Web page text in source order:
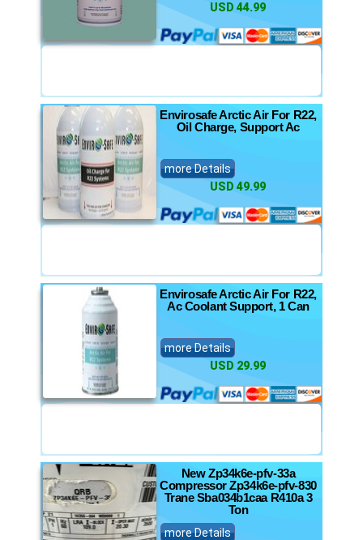
USD 44.99
Envirosafe Arctic Air For R22,
Oil Charge, Support Ac
more Details
USD 49.99
Envirosafe Arctic Air For R22,
Ac Coolant Support, 1 Can
more Details
USD 29.99
New Zp34k6e-pfv-33a
Compressor Zp34k6e-pfv-830
Trane Sba034b1caa R410a 3
Ton
more Details